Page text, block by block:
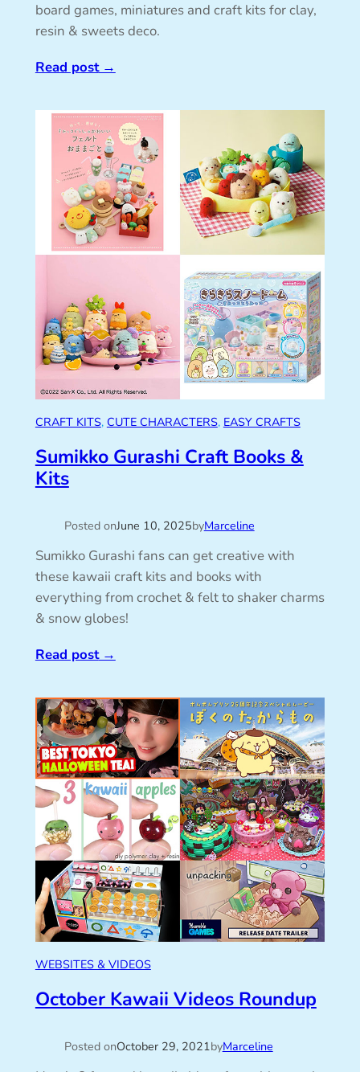
board games, miniatures and craft kits for clay,
resin & sweets deco.
Read post→
CRAFT KITS, CUTE CHARACTERS, EASY CRAFTS
Sumikko Gurashi Craft Books &
Kits
Posted onJune 10, 2025byMarceline
Sumikko Gurashi fans can get creative with
these kawaii craft kits and books with
everything from crochet & felt to shaker charms
& snow globes!
Read post→
WEBSITES & VIDEOS
October Kawaii Videos Roundup
Posted onOctober 29, 2021byMarceline